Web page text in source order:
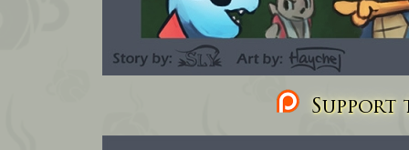
Support